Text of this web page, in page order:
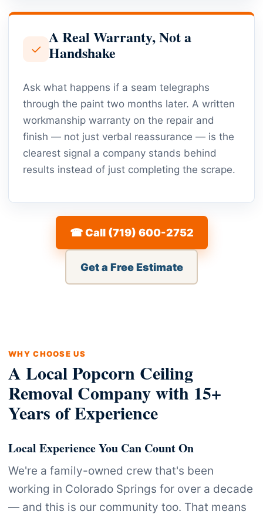
✓
A Real Warranty, Not a
Handshake
Ask what happens if a seam telegraphs
through the paint two months later. A written
workmanship warranty on the repair and
finish — not just verbal reassurance — is the
clearest signal a company stands behind
results instead of just completing the scrape.
☎ Call (719) 600-2752
Get a Free Estimate
WHY CHOOSE US
A Local Popcorn Ceiling
Removal Company with 15+
Years of Experience
Local Experience You Can Count On
We're a family-owned crew that's been
working in Colorado Springs for over a decade
— and this is our community too. That means